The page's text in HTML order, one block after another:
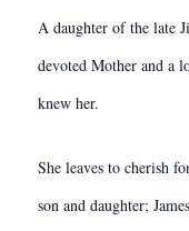
A daughter of the late
devoted Mother and a
knew her.
She leaves to cherish
son and daughter;